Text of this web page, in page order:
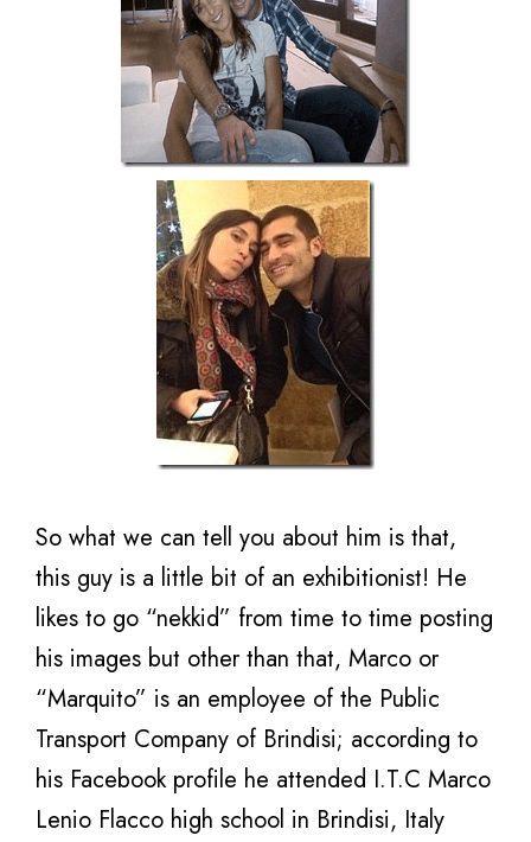
So what we can tell you about him is that,
this guy is a little bit of an exhibitionist! He
likes to go “nekkid” from time to time posting
his images but other than that, Marco or
“Marquito” is an employee of the Public
Transport Company of Brindisi; according to
his Facebook profile he attended I.T.C Marco
Lenio Flacco high school in Brindisi, Italy